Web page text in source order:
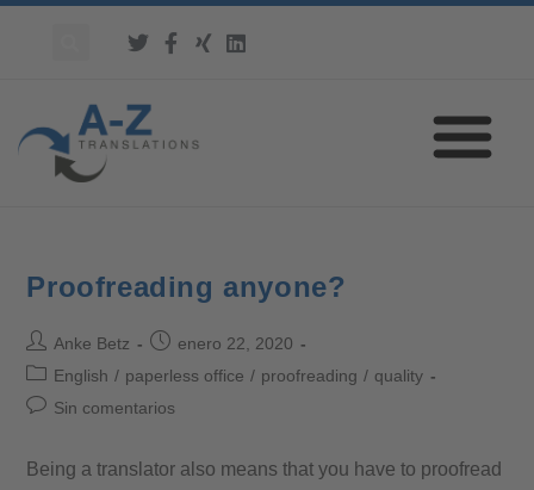
Proofreading anyone?
Anke Betz
enero 22, 2020
English / paperless office / proofreading / quality
Sin comentarios
Being a translator also means that you have to proofread